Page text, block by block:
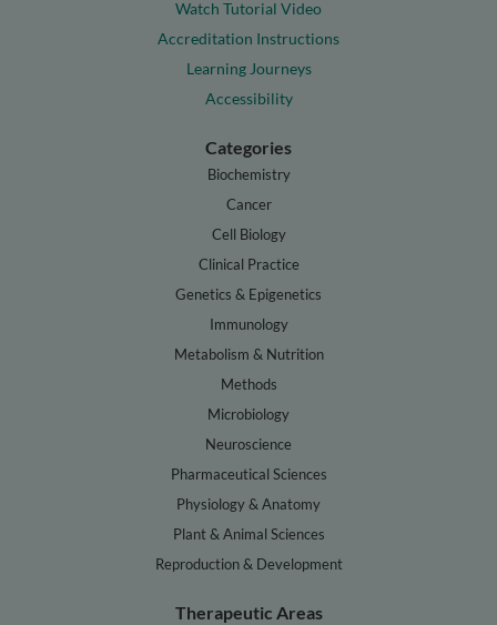
Watch Tutorial Video
Accreditation Instructions
Learning Journeys
Accessibility
Categories
Biochemistry
Cancer
Cell Biology
Clinical Practice
Genetics & Epigenetics
Immunology
Metabolism & Nutrition
Methods
Microbiology
Neuroscience
Pharmaceutical Sciences
Physiology & Anatomy
Plant & Animal Sciences
Reproduction & Development
Therapeutic Areas